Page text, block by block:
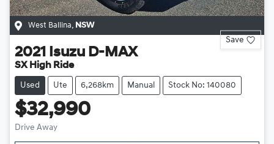
West Ballina, NSW
Save
2021 Isuzu D-MAX
SX High Ride
Used Ute 6,268km Manual Stock No: 140080
$32,990
Drive Away